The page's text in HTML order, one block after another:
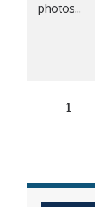
photos...
1